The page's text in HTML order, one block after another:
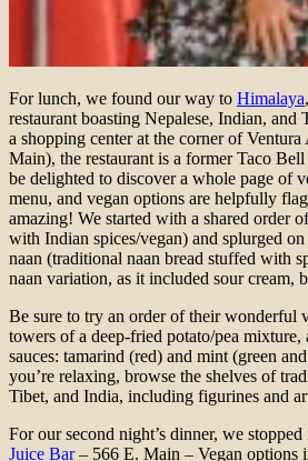
For lunch, we found our way to Himalaya
restaurant boasting Nepalese, Indian,
a shopping center at the corner of
Main), the restaurant is a former Taco
be delighted to discover a whole page of
menu, and vegan options are helpfully
amazing! We started with a shared order
with Indian spices/vegan) and splurged
naan (traditional naan bread stuffed with
naan variation, as it included sour cream,
Be sure to try an order of their wonderful
towers of a deep-fried potato/pea
sauces: tamarind (red) and mint (green
you’re relaxing, browse the shelves of
Tibet, and India, including figurines and
For our second night’s dinner, we stopped
Juice Bar– 566 E. Main – Vegan options